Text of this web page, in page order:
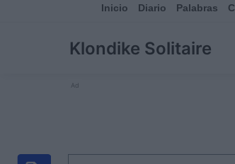
Inicio Diario Palabras
Klondike Solitaire
Ad